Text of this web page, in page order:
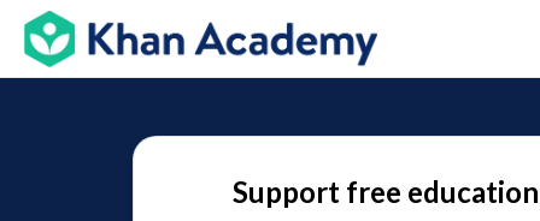
Support free education